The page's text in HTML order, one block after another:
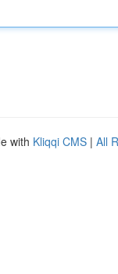
with Kliqqi CMS | All